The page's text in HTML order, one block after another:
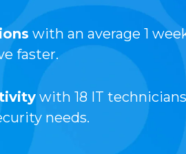
with an average 1
faster.
with 18 IT
needs.